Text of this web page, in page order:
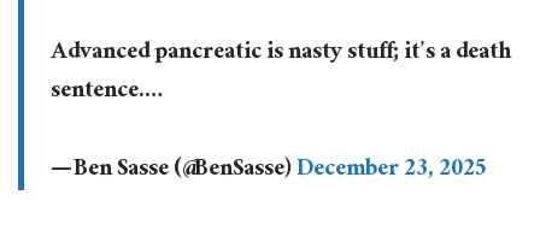
Advanced pancreatic is nasty stuff; it’s a death
sentence.…
— Ben Sasse (@BenSasse)December 23, 2025